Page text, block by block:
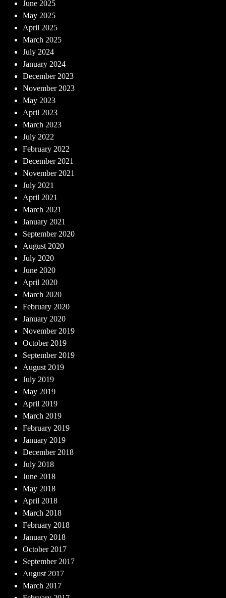
June 2025
May 2025
April 2025
March 2025
July 2024
January 2024
December 2023
November 2023
May 2023
April 2023
March 2023
July 2022
February 2022
December 2021
November 2021
July 2021
April 2021
March 2021
January 2021
September 2020
August 2020
July 2020
June 2020
April 2020
March 2020
February 2020
January 2020
November 2019
October 2019
September 2019
August 2019
July 2019
May 2019
April 2019
March 2019
February 2019
January 2019
December 2018
July 2018
June 2018
May 2018
April 2018
March 2018
February 2018
January 2018
October 2017
September 2017
August 2017
March 2017